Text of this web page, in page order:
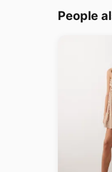
People